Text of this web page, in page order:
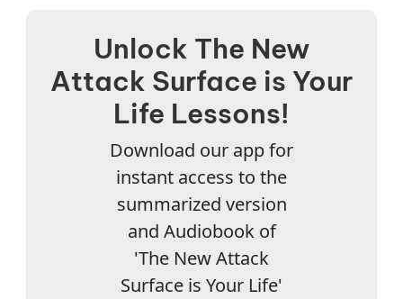
Unlock The New
Attack Surface is Your
Life Lessons!
Download our app for
instant access to the
summarized version
and Audiobook of
'The New Attack
Surface is Your Life'